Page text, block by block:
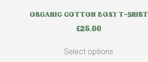
ORGANIC COTTON BOXY T-SHIRT
£25.00
Select options